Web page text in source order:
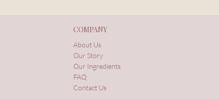
COMPANY
About Us
Our Story
Our Ingredients
FAQ
Contact Us